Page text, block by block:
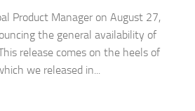
Product Manager on August 27,
the general availability of
release comes on the heels of
we released in...